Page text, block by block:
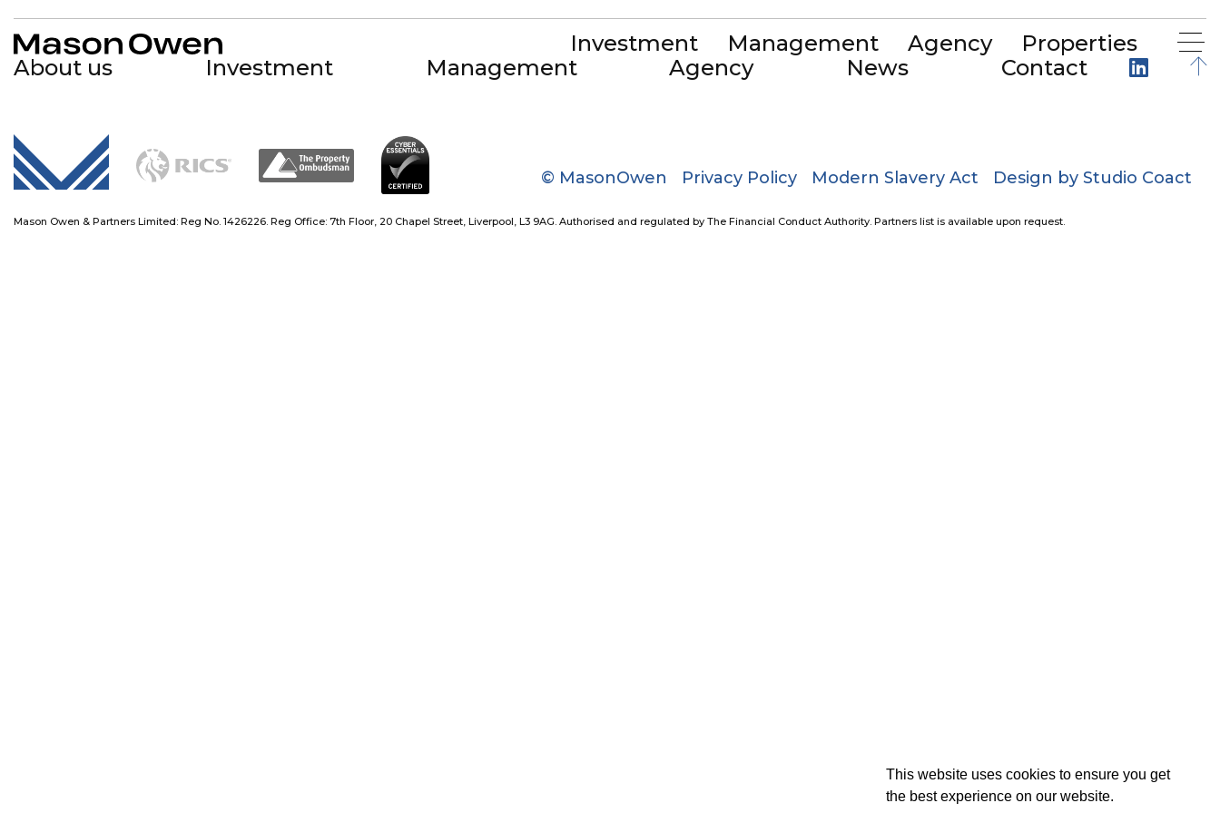
This website uses cookies to ensure you get
the best experience on our website.
Mason Owen
Investment Management Agency
Properties
About us
Investment Management Agency News Contact
Mason Owen - Logo Mark
© MasonOwen Privacy Policy Modern Slavery Act Design by Studio Coact
Mason Owen & Partners Limited: Reg No. 1426226. Reg Office: 7th Floor, 20 Chapel Street, Liverpool, L3 9AG. Authorised and regulated by The Financial Conduct Authority. Partners list is available upon request.